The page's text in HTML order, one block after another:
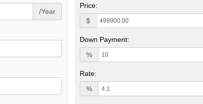
/Year
Price:
$
Down Payment:
%
Rate:
%